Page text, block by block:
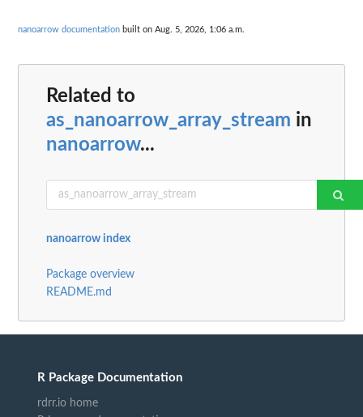
nanoarrow documentation built on Aug. 5, 2026, 1:06 a.m.
Related to
as_nanoarrow_array_stream in
nanoarrow...
nanoarrow index
Package overview
README.md
R Package Documentation
rdrr.io home